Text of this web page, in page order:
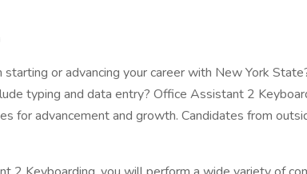
or advancing your career with New York
typing and data entry? Office Assistant 2
for advancement and growth. Candidates from